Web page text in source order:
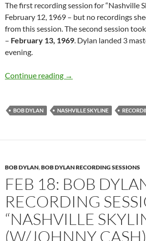
The first recording session for “Nashville
February 12, 1969 – but no recordings
from this session. The second session
– February 13, 1969. Dylan landed 3
evening.
Continue reading February 13: Bob
→
BOB DYLAN NASHVILLE SKYLINE
BOB DYLAN,BOB DYLAN RECORDING SESSIONS
FEB 18: BOB
RECORDING
“NASHVILLE
(W/JOHNNY